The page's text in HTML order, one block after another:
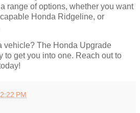
range of options, whether you want
Honda Ridgeline, or
vehicle? The Honda Upgrade
to get you into one. Reach out to
PM